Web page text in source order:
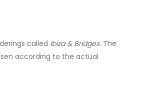
called Ibiza & Bridges. The
according to the actual